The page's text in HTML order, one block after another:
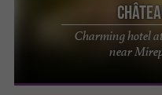
Charming hotel
near